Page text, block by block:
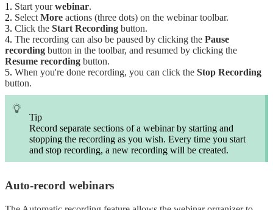
Start yourwebinar.
Select More actions (three dots) on the webinar toolbar.
Click the Start Recording button.
The recording can also be paused by clicking the Pause
recording button in the toolbar, and resumed by clicking the
Resume recording button.
When you're done recording, you can click the Stop Recording
button.
Tip
Record separate sections of a webinar by starting and
stopping the recording as you wish. Every time you start
and stop recording, a new recording will be created.
Auto-record webinars